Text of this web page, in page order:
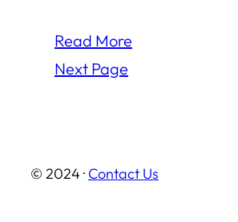
Read More
Next Page
© 2024 · Contact Us